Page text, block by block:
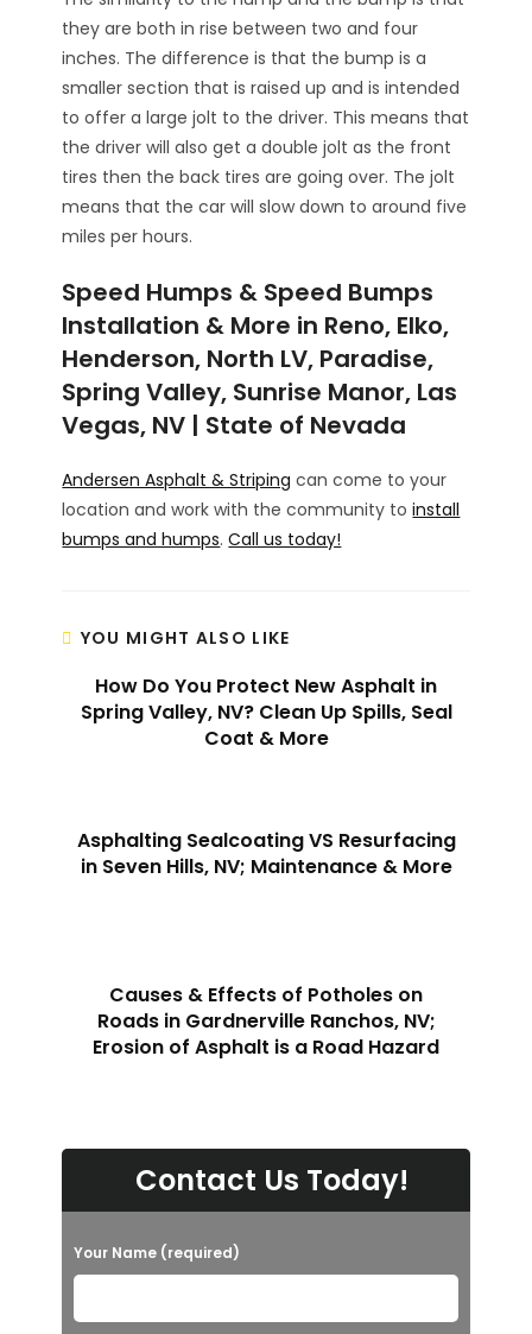
they are both in rise between two and four
inches. The difference is that the bump is a
smaller section that is raised up and is intended
to offer a large jolt to the driver. This means that
the driver will also get a double jolt as the front
tires then the back tires are going over. The jolt
means that the car will slow down to around five
miles per hours.
Speed Humps & Speed Bumps
Installation & More in Reno, Elko,
Henderson, North LV, Paradise,
Spring Valley, Sunrise Manor, Las
Vegas, NV | State of Nevada
Andersen Asphalt & Striping can come to your
location and work with the community toinstall
bumps and humps.Call us today!
YOU MIGHT ALSO LIKE
How Do You Protect New Asphalt in
Spring Valley, NV? Clean Up Spills, Seal
Coat & More
Asphalting Sealcoating VS Resurfacing
in Seven Hills, NV; Maintenance & More
Causes & Effects of Potholes on
Roads in Gardnerville Ranchos, NV;
Erosion of Asphalt is a Road Hazard
Contact Us Today!
Your Name (required)